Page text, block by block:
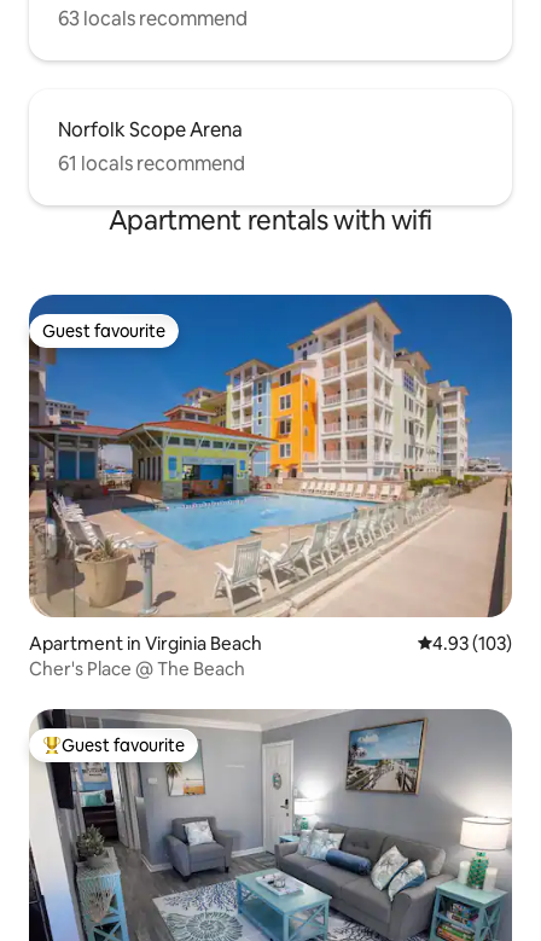
63 locals recommend
Norfolk Scope Arena
61 locals recommend
Apartment rentals with wifi
Guest favourite
Guest favourite
Apartment in Virginia Beach 4.93 out of 5
4.93 (103)
Cher's Place @ The Beach
Top guest favourite
Guest favourite